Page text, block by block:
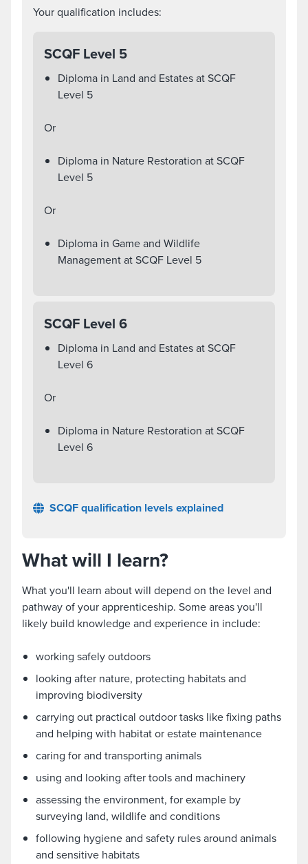
Your qualification includes:
SCQF Level 5
Diploma in Land and Estates at SCQF
Level 5
Or
Diploma in Nature Restoration at SCQF
Level 5
Or
Diploma in Game and Wildlife
Management at SCQF Level 5
SCQF Level 6
Diploma in Land and Estates at SCQF
Level 6
Or
Diploma in Nature Restoration at SCQF
Level 6
SCQF qualification levels explained
What will I learn?
What you'll learn about will depend on the level and
pathway of your apprenticeship. Some areas you'll
likely build knowledge and experience in include:
working safely outdoors
looking after nature, protecting habitats and
improving biodiversity
carrying out practical outdoor tasks like fixing paths
and helping with habitat or estate maintenance
caring for and transporting animals
using and looking after tools and machinery
assessing the environment, for example by
surveying land, wildlife and conditions
following hygiene and safety rules around animals
and sensitive habitats